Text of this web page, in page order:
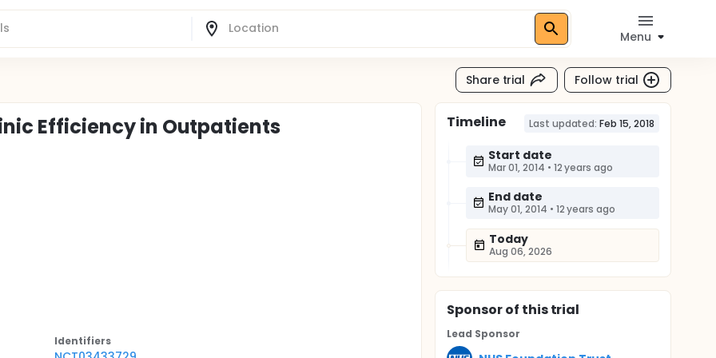
Menu
Share trial Follow trial
Efficiency in Outpatients
Identifiers
Timeline Last updated: Feb 15, 2018
Start date
Mar 01, 2014 • 12 years ago
End date
May 01, 2014 • 12 years ago
Today
Aug 06, 2026
Sponsorof this trial
Lead Sponsor